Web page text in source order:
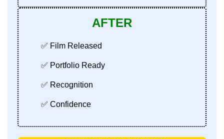
AFTER
✅ Film Released
✅ Portfolio Ready
✅ Recognition
✅ Confidence